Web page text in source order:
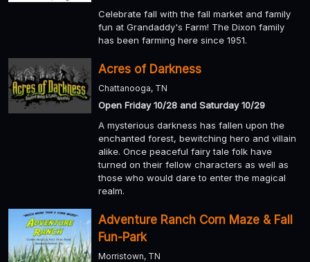
Celebrate fall with the fall market and family
fun at Grandaddy's Farm! The Dixon family
has been farming here since 1951.
Acres of Darkness
Chattanooga, TN
Open Friday 10/28 and Saturday 10/29
A mysterious darkness has fallen upon the
enchanted forest, bewitching hero and villain
alike. Once peaceful fairy tale folk have
turned on their fellow characters as well as
those who would dare to enter the magical
realm.
Adventure Ranch Corn Maze & Fall
Fun-Park
Morristown, TN